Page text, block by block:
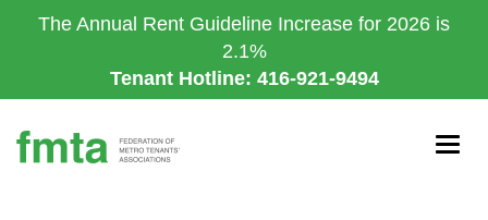
to
The Annual Rent Guideline Increase for 2026 is
2.1%
Tenant Hotline: 416-921-9494